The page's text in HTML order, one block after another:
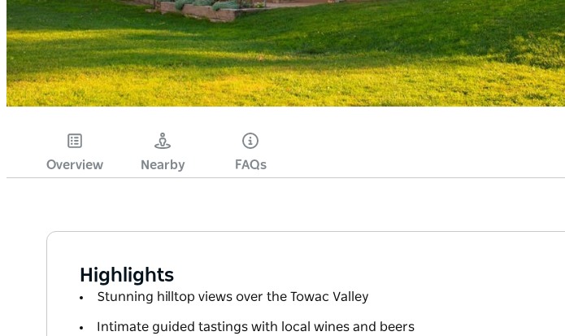
Overview Nearby FAQs
Highlights
Stunning hilltop views over the Towac Valley
Intimate guided tastings with local wines and beers